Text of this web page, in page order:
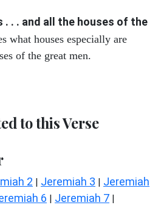
. . . and all the houses of the
what houses especially are
of the great men.
to this Verse
2 | Jeremiah 3 | Jeremiah
6 | Jeremiah 7 |